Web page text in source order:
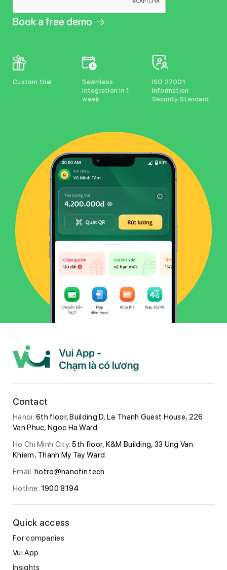
Custom trial
Seamless
integration in 1
week
ISO 27001
Information
Security Standard
Contact
Hanoi:6th floor, Building D, La Thanh Guest House, 226
Van Phuc, Ngoc Ha Ward
Ho Chi Minh City:5th floor, K&M Building, 33 Ung Van
Khiem, Thanh My Tay Ward
Email: hotro@nanofin.tech
Hotline: 1900 8194
Quick access
For companies
Vui App
Insights